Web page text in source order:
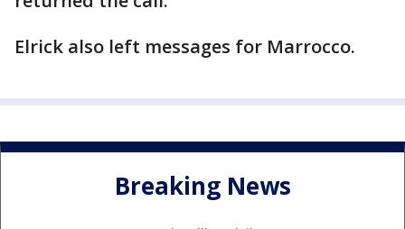
Elrick also left messages for Marrocco.
Breaking News